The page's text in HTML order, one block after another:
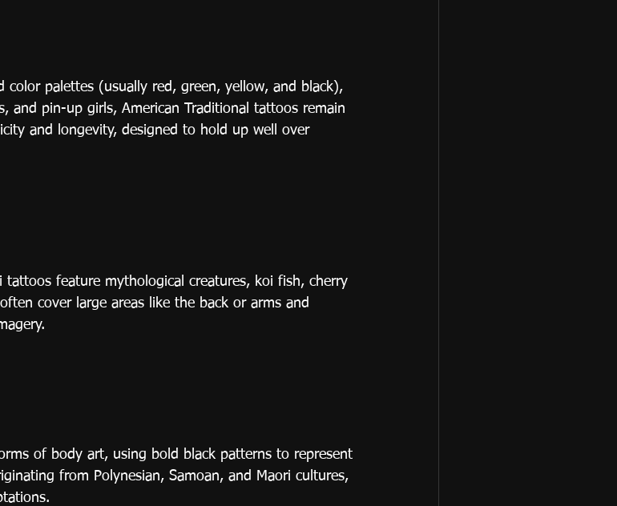
color palettes (usually red, green, yellow, and black),
and pin-up girls, American Traditional tattoos remain
and longevity, designed to hold up well over
tattoos feature mythological creatures, koi fish, cherry
cover large areas like the back or arms and
of body art, using bold black patterns to represent
from Polynesian, Samoan, and Maori cultures,